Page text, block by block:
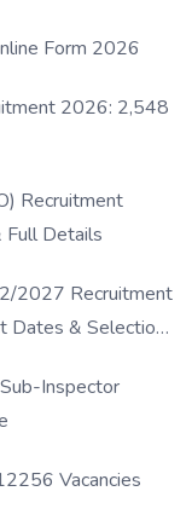
Form 2026
2026: 2,548
Recruitment
Full Details
2027 Recruitment
Dates & Selection
Inspector
Vacancies